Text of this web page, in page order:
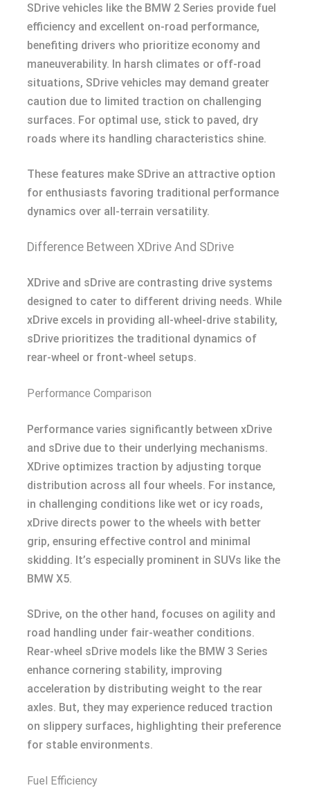
SDrive vehicles like the BMW 2 Series provide fuel
efficiency and excellent on-road performance,
benefiting drivers who prioritize economy and
maneuverability. In harsh climates or off-road
situations, SDrive vehicles may demand greater
caution due to limited traction on challenging
surfaces. For optimal use, stick to paved, dry
roads where its handling characteristics shine.
These features make SDrive an attractive option
for enthusiasts favoring traditional performance
dynamics over all-terrain versatility.
Difference Between XDrive And SDrive
XDrive and sDrive are contrasting drive systems
designed to cater to different driving needs. While
xDrive excels in providing all-wheel-drive stability,
sDrive prioritizes the traditional dynamics of
rear-wheel or front-wheel setups.
Performance Comparison
Performance varies significantly between xDrive
and sDrive due to their underlying mechanisms.
XDrive optimizes traction by adjusting torque
distribution across all four wheels. For instance,
in challenging conditions like wet or icy roads,
xDrive directs power to the wheels with better
grip, ensuring effective control and minimal
skidding. It’s especially prominent in SUVs like the
BMW X5.
SDrive, on the other hand, focuses on agility and
road handling under fair-weather conditions.
Rear-wheel sDrive models like the BMW 3 Series
enhance cornering stability, improving
acceleration by distributing weight to the rear
axles. But, they may experience reduced traction
on slippery surfaces, highlighting their preference
for stable environments.
Fuel Efficiency